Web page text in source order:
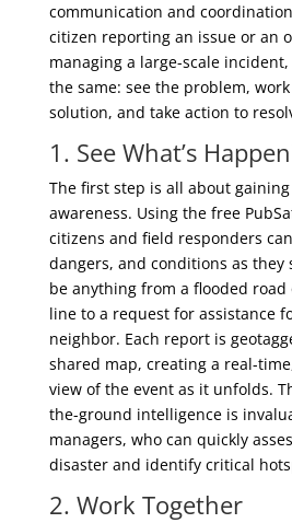
communication and
citizen reporting an issue or an
managing a large-scale
the same: see the problem,
solution, and take action to
1. See What’s
The first step is all about
awareness. Using the free
citizens and field responders can
dangers, and conditions as they
be anything from a flooded
line to a request for assistance
neighbor. Each report is
shared map, creating a real-
view of the event as it unfolds.
the-ground intelligence is
managers, who can quickly
disaster and identify critical
2. Work Together